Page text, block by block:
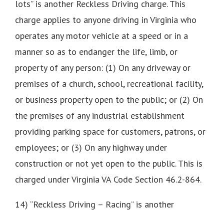
lots” is another Reckless Driving charge. This
charge applies to anyone driving in Virginia who
operates any motor vehicle at a speed or in a
manner so as to endanger the life, limb, or
property of any person: (1) On any driveway or
premises of a church, school, recreational facility,
or business property open to the public; or (2) On
the premises of any industrial establishment
providing parking space for customers, patrons, or
employees; or (3) On any highway under
construction or not yet open to the public. This is
charged under Virginia VA Code Section 46.2-864.
14) “Reckless Driving – Racing” is another